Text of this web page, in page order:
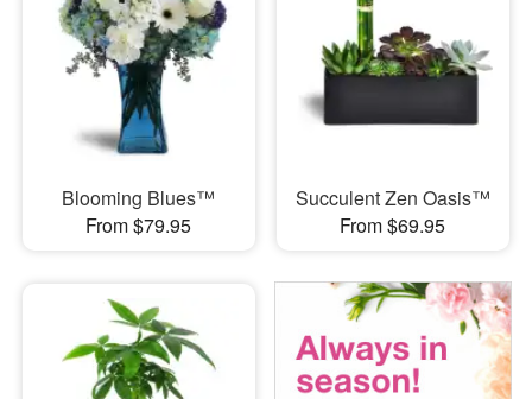
Blooming Blues™
From $79.95
Succulent Zen Oasis™
From $69.95